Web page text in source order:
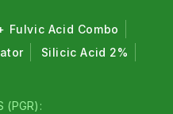
Fulvic Acid Combo
Silicic Acid 2%
(PGR):